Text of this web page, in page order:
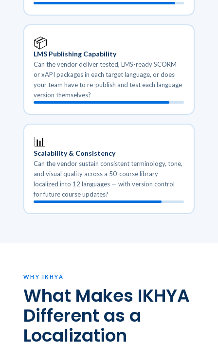
📦
LMS Publishing Capability
Can the vendor deliver tested, LMS-ready SCORM
or xAPI packages in each target language, or does
your team have to re-publish and test each language
version themselves?
📊
Scalability & Consistency
Can the vendor sustain consistent terminology, tone,
and visual quality across a 50-course library
localized into 12 languages — with version control
for future course updates?
WHY IKHYA
What Makes IKHYA
Different as a
Localization